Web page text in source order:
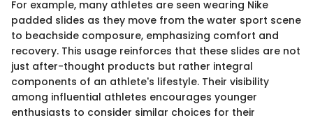
For example, many athletes are seen wearing Nike
padded slides as they move from the water sport scene
to beachside composure, emphasizing comfort and
recovery. This usage reinforces that these slides are not
just after-thought products but rather integral
components of an athlete's lifestyle. Their visibility
among influential athletes encourages younger
enthusiasts to consider similar choices for their